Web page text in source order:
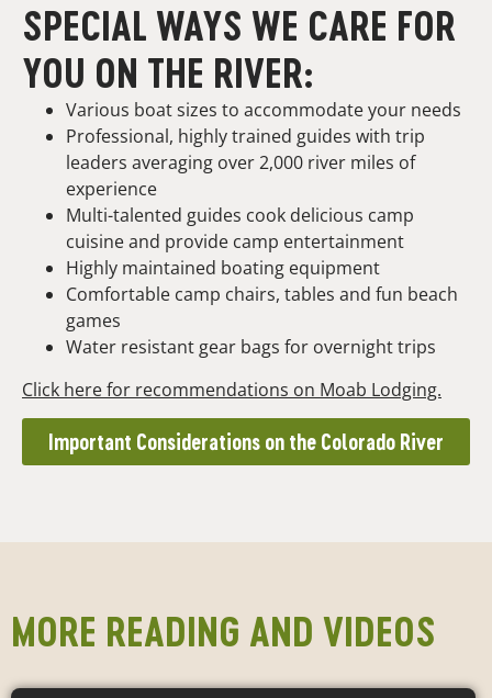
SPECIAL WAYS WE CARE FOR
YOU ON THE RIVER:
Various boat sizes to accommodate your needs
Professional, highly trained guides with trip
leaders averaging over 2,000 river miles of
experience
Multi-talented guides cook delicious camp
cuisine and provide camp entertainment
Highly maintained boating equipment
Comfortable camp chairs, tables and fun beach
games
Water resistant gear bags for overnight trips
Click here for recommendations on Moab Lodging.
Important Considerations on the Colorado River
MORE READING AND VIDEOS